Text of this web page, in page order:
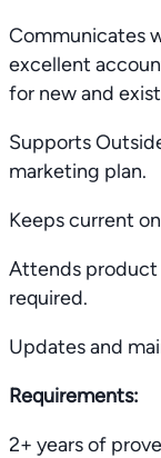
Communicates
excellent
for new and
Supports
marketing plan.
Keeps current
Attends product
required.
Updates and
Requirements:
2+ years of